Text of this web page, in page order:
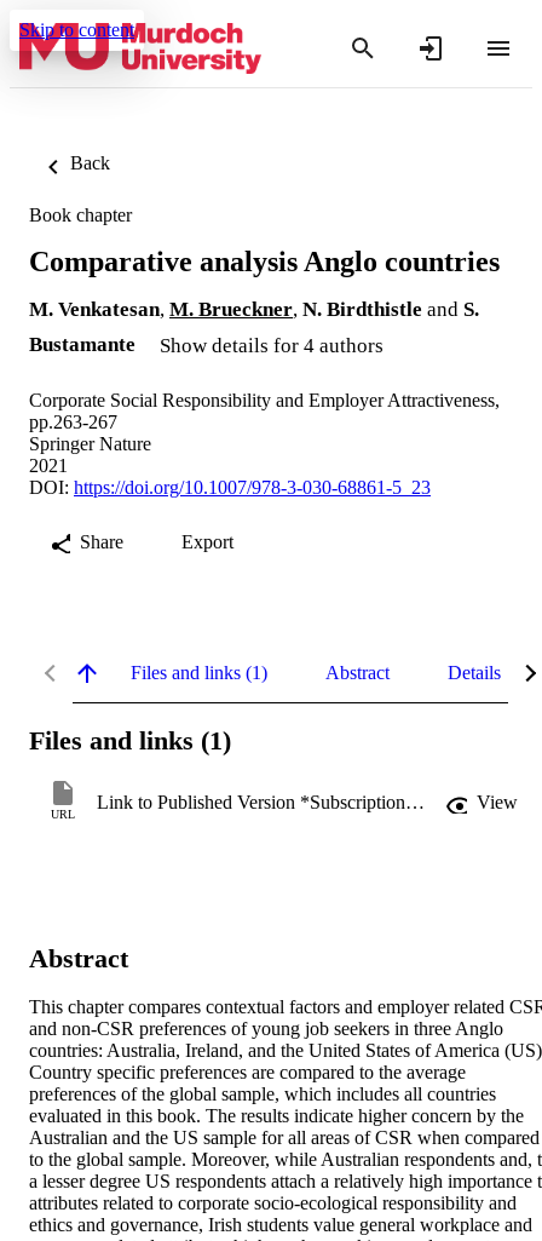
Skip to content
Back
Book chapter
Comparative analysis Anglo countries
M. Venkatesan, M. Brueckner, N. Birdthistle and S.
Bustamante
Show details for 4 authors
Corporate Social Responsibility and Employer Attractiveness,
pp.263-267
Springer Nature
2021
DOI: https://doi.org/10.1007/978-3-030-68861-5_23
Share Export
Files and links (1) Abstract Details
Files and links (1)
URL
Link to Published Version *Subscription may be required View
Abstract
This chapter compares contextual factors and employer related
and non-CSR preferences of young job seekers in three Anglo
countries: Australia, Ireland, and the United States of America
Country specific preferences are compared to the average
preferences of the global sample, which includes all countries
evaluated in this book. The results indicate higher concern by the
Australian and the US sample for all areas of CSR when compared
to the global sample. Moreover, while Australian respondents and,
a lesser degree US respondents attach a relatively high importance
attributes related to corporate socio-ecological responsibility and
ethics and governance, Irish students value general workplace and